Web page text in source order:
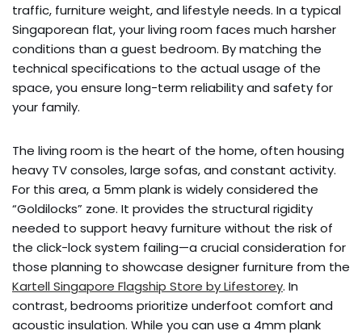
traffic, furniture weight, and lifestyle needs. In a typical
Singaporean flat, your living room faces much harsher
conditions than a guest bedroom. By matching the
technical specifications to the actual usage of the
space, you ensure long-term reliability and safety for
your family.
The living room is the heart of the home, often housing
heavy TV consoles, large sofas, and constant activity.
For this area, a 5mm plank is widely considered the
“Goldilocks” zone. It provides the structural rigidity
needed to support heavy furniture without the risk of
the click-lock system failing—a crucial consideration for
those planning to showcase designer furniture from the
Kartell Singapore Flagship Store by Lifestorey. In
contrast, bedrooms prioritize underfoot comfort and
acoustic insulation. While you can use a 4mm plank